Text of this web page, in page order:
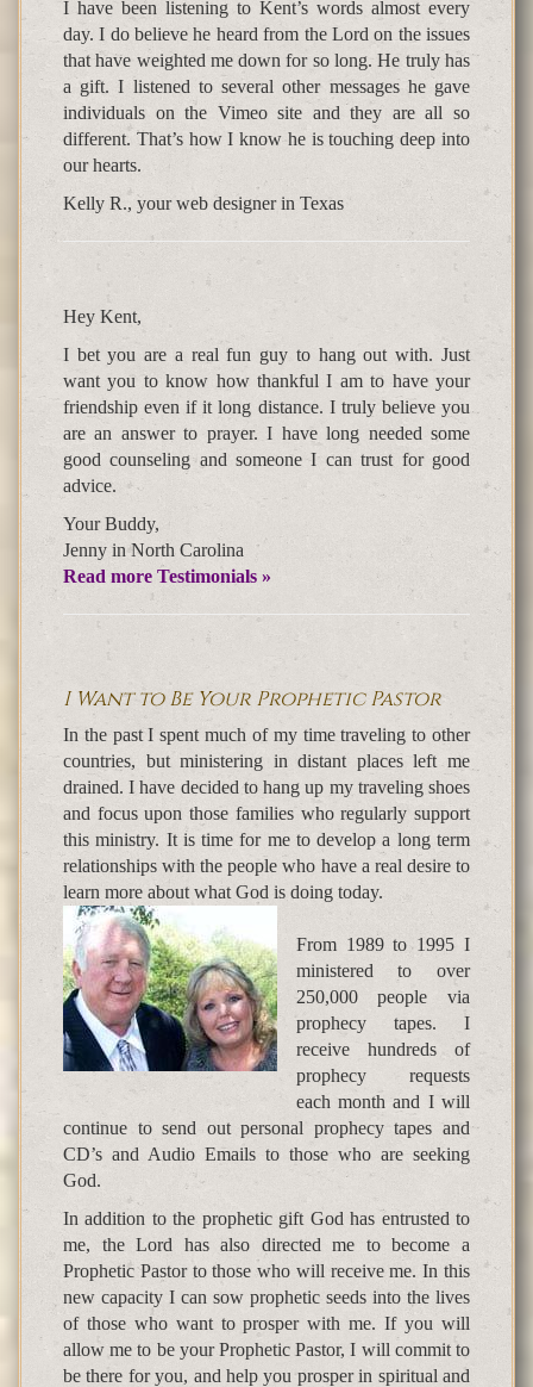
I have been listening to Kent’s words almost every
day. I do believe he heard from the Lord on the issues
that have weighted me down for so long. He truly has
a gift. I listened to several other messages he gave
individuals on the Vimeo site and they are all so
different. That’s how I know he is touching deep into
our hearts.
Kelly R., your web designer in Texas
Hey Kent,
I bet you are a real fun guy to hang out with. Just
want you to know how thankful I am to have your
friendship even if it long distance. I truly believe you
are an answer to prayer. I have long needed some
good counseling and someone I can trust for good
advice.
Your Buddy,
Jenny in North Carolina
Read more Testimonials »
I Want to Be Your Prophetic Pastor
In the past I spent much of my time traveling to other
countries, but ministering in distant places left me
drained. I have decided to hang up my traveling shoes
and focus upon those families who regularly support
this ministry. It is time for me to develop a long term
relationships with the people who have a real desire to
learn more about what God is doing today.
From 1989 to 1995 I
ministered to over
250,000 people via
prophecy tapes. I
receive hundreds of
prophecy requests
each month and I will
continue to send out personal prophecy tapes and
CD’s and Audio Emails to those who are seeking
God.
In addition to the prophetic gift God has entrusted to
me, the Lord has also directed me to become a
Prophetic Pastor to those who will receive me. In this
new capacity I can sow prophetic seeds into the lives
of those who want to prosper with me. If you will
allow me to be your Prophetic Pastor, I will commit to
be there for you, and help you prosper in spiritual and